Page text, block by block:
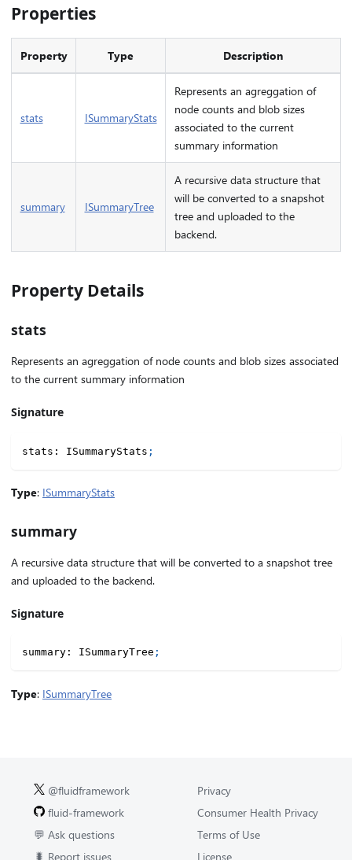
Properties
Property Type Description
stats ISummaryStats
Represents an agreggation of
node counts and blob sizes
associated to the current
summary information
summary ISummaryTree
A recursive data structure that
will be converted to a snapshot
tree and uploaded to the
backend.
Property Details
stats
Represents an agreggation of node counts and blob sizes associated
to the current summary information
Signature
stats : ISummaryStats ;
Type: ISummaryStats
summary
A recursive data structure that will be converted to a snapshot tree
and uploaded to the backend.
Signature
summary : ISummaryTree ;
Type: ISummaryTree
@fluidframework
fluid-framework
💬 Ask questions
🐛 Report issues
Privacy
Consumer Health Privacy
Terms of Use
License